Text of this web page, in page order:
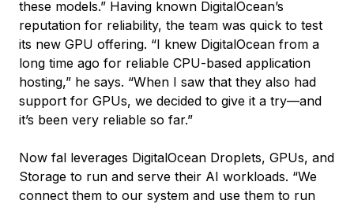
these models.” Having known DigitalOcean’s
reputation for reliability, the team was quick to test
its new GPU offering. “I knew DigitalOcean from a
long time ago for reliable CPU-based application
hosting,” he says. “When I saw that they also had
support for GPUs, we decided to give it a try—and
it’s been very reliable so far.”
Now fal leverages DigitalOcean Droplets, GPUs, and
Storage to run and serve their AI workloads. “We
connect them to our system and use them to run